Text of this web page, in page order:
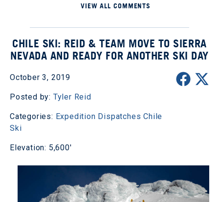
VIEW ALL COMMENTS
CHILE SKI: REID & TEAM MOVE TO SIERRA
NEVADA AND READY FOR ANOTHER SKI DAY
October 3, 2019
Posted by: Tyler Reid
Categories: Expedition Dispatches Chile
Ski
Elevation: 5,600'